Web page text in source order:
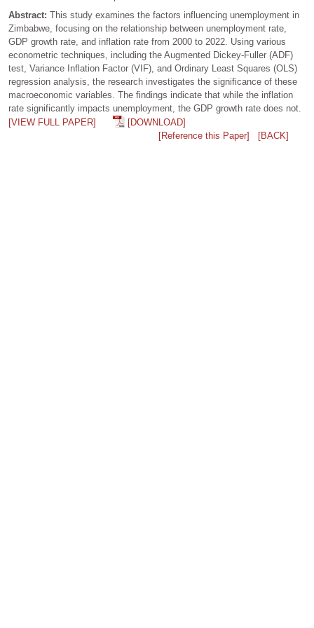
Abstract: This study examines the factors influencing unemployment in
Zimbabwe, focusing on the relationship between unemployment rate,
GDP growth rate, and inflation rate from 2000 to 2022. Using various
econometric techniques, including the Augmented Dickey-Fuller (ADF)
test, Variance Inflation Factor (VIF), and Ordinary Least Squares (OLS)
regression analysis, the research investigates the significance of these
macroeconomic variables. The findings indicate that while the inflation
rate significantly impacts unemployment, the GDP growth rate does not.
[VIEW FULL PAPER]
[DOWNLOAD]
[Reference this Paper]
[BACK]